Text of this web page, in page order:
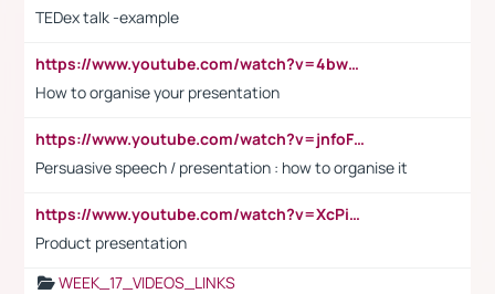
TEDex talk -example
https://www.youtube.com/watch?v=4bwDr7WVBwo
How to organise your presentation
https://www.youtube.com/watch?v=jnfoFN7TBhw
Persuasive speech / presentation : how to organise it
https://www.youtube.com/watch?v=XcPiSo_84Nk
Product presentation
WEEK_17_VIDEOS_LINKS